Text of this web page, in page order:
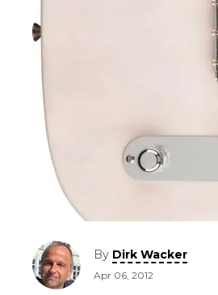
By Dirk Wacker
Apr 06, 2012